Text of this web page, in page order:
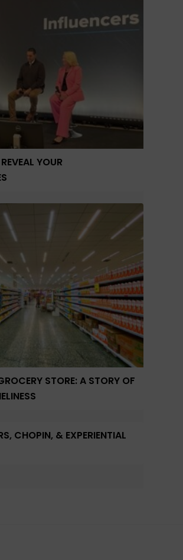
YOUR
STORE: A STORY OF
CHOPIN, & EXPERIENTIAL